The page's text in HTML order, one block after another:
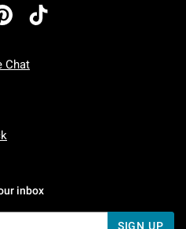
Chat
Friday: 7 AM To 5 PM Pacific Time
To Sunday: 7 AM To 5 PM Pacific
inbox
SIGN UP